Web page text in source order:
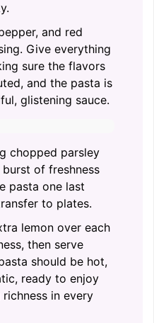
and red
Give everything
sure the flavors
and the pasta is
glistening sauce.
chopped parsley
of freshness
pasta one last
to plates.
lemon over each
then serve
should be hot,
ready to enjoy
in every